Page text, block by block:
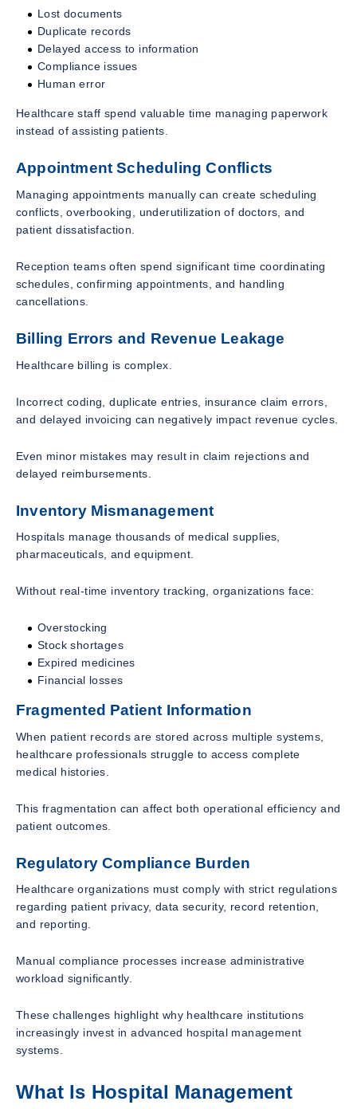
Lost documents
Duplicate records
Delayed access to information
Compliance issues
Human error
Healthcare staff spend valuable time managing paperwork
instead of assisting patients.
Appointment Scheduling Conflicts
Managing appointments manually can create scheduling
conflicts, overbooking, underutilization of doctors, and
patient dissatisfaction.
Reception teams often spend significant time coordinating
schedules, confirming appointments, and handling
cancellations.
Billing Errors and Revenue Leakage
Healthcare billing is complex.
Incorrect coding, duplicate entries, insurance claim errors,
and delayed invoicing can negatively impact revenue cycles.
Even minor mistakes may result in claim rejections and
delayed reimbursements.
Inventory Mismanagement
Hospitals manage thousands of medical supplies,
pharmaceuticals, and equipment.
Without real-time inventory tracking, organizations face:
Overstocking
Stock shortages
Expired medicines
Financial losses
Fragmented Patient Information
When patient records are stored across multiple systems,
healthcare professionals struggle to access complete
medical histories.
This fragmentation can affect both operational efficiency and
patient outcomes.
Regulatory Compliance Burden
Healthcare organizations must comply with strict regulations
regarding patient privacy, data security, record retention,
and reporting.
Manual compliance processes increase administrative
workload significantly.
These challenges highlight why healthcare institutions
increasingly invest in advanced hospital management
systems.
What Is Hospital Management